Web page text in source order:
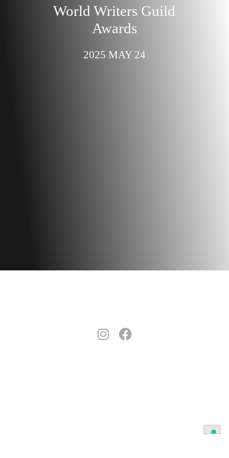
World Writers Guild
Awards
2025 MAY 24